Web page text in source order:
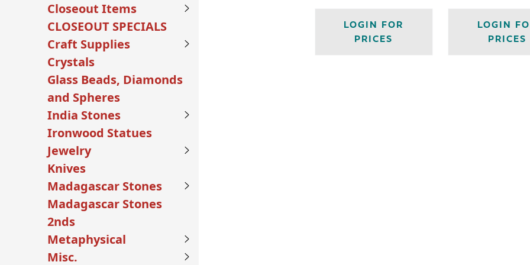
Closeout Items
CLOSEOUT SPECIALS
Craft Supplies
Crystals
Glass Beads, Diamonds
and Spheres
India Stones
Ironwood Statues
Jewelry
Knives
Madagascar Stones
Madagascar Stones
2nds
Metaphysical
Misc.
LOGIN FOR
PRICES
LOGIN
PRICES